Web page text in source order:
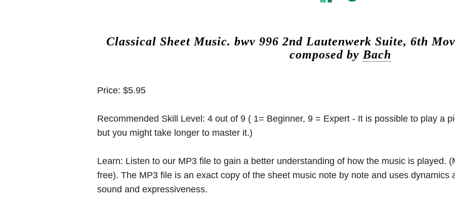
Classical Sheet Music. bwv 996 2nd Lautenwerk Suite, 6th
composed by Bach
Price: $5.95
Recommended Skill Level: 4 out of 9 ( 1= Beginner, 9 = Expert - It is possible to play a
but you might take longer to master it.)
Learn: Listen to our MP3 file to gain a better understanding of how the music is played.
free). The MP3 file is an exact copy of the sheet music note by note and uses dynamics
sound and expressiveness.